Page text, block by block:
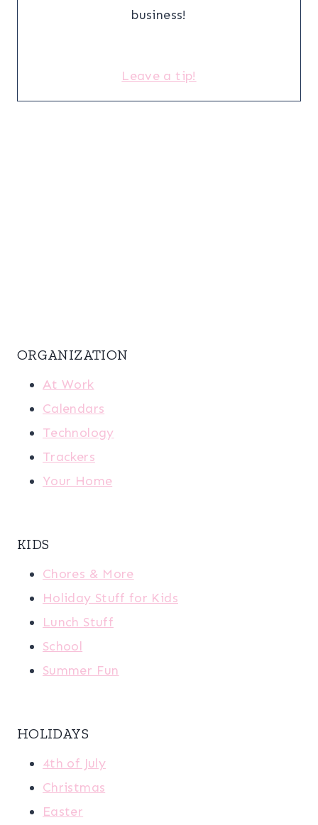
business!
Leave a tip!
ORGANIZATION
At Work
Calendars
Technology
Trackers
Your Home
KIDS
Chores & More
Holiday Stuff for Kids
Lunch Stuff
School
Summer Fun
HOLIDAYS
4th of July
Christmas
Easter